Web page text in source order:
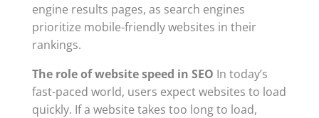
engine results pages, as search engines
prioritize mobile-friendly websites in their
rankings.
The role of website speed in SEO In today’s
fast-paced world, users expect websites to load
quickly. If a website takes too long to load,